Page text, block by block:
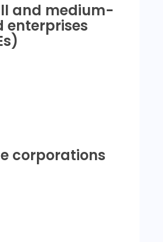
and medium-
enterprises
corporations